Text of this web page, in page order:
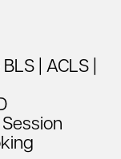
BLS ACLS
Session